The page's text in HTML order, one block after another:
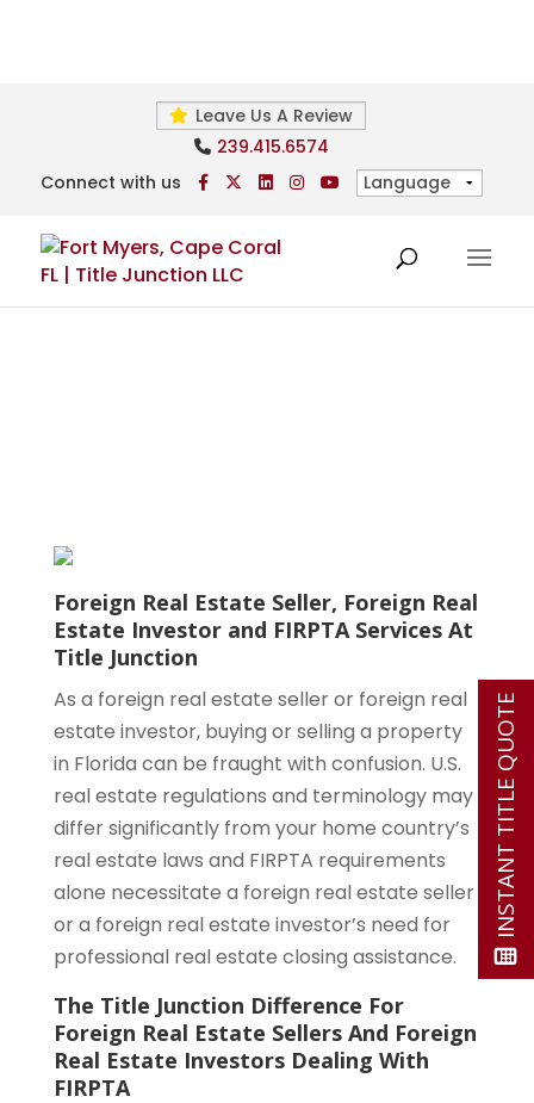
Leave Us A Review
239.415.6574
Connect with us
Foreign Real Estate Seller, Foreign Real
Estate Investor and FIRPTA Services At
Title Junction
As a foreign real estate seller or foreign real
estate investor, buying or selling a property
in Florida can be fraught with confusion. U.S.
real estate regulations and terminology may
differ significantly from your home country’s
real estate laws and FIRPTA requirements
alone necessitate a foreign real estate seller
or a foreign real estate investor’s need for
professional real estate closing assistance.
The Title Junction Difference For
Foreign Real Estate Sellers And Foreign
Real Estate Investors Dealing With
FIRPTA
INSTANT TITLE QUOTE